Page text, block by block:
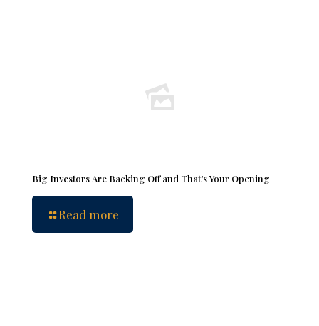
Big Investors Are Backing Off and That’s Your Opening
Read more